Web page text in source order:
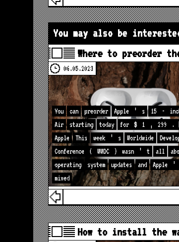
You may also be
Where to preorder
06.05.2023
You can preorder Apple ’ s 15 -
Air
starting today for $ 1 , 299 . |
Apple
This week ’ s Worldwide
Conference
( WWDC ) wasn ’ t all
operating
system updates and Apple ’
mixed
How to install the